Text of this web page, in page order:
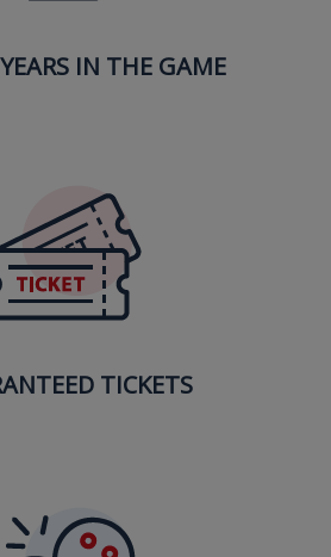
IN THE GAME
TICKETS